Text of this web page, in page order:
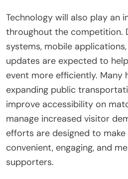
Technology will also play an
throughout the competition.
systems, mobile
updates are expected to
event more efficiently. Many
expanding public
improve accessibility on
manage increased visitor
efforts are designed to
convenient, engaging, and
supporters.